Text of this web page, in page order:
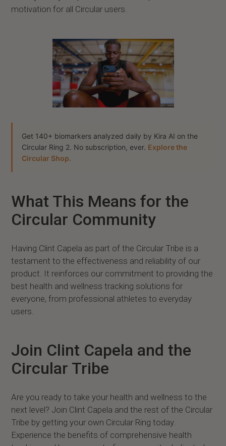
motivation for all Circular users.
Get 140+ biomarkers analyzed daily by Kira AI on the
Circular Ring 2. No subscription, ever. Explore the
Circular Shop.
What This Means for the
Circular Community
Having Clint Capela as part of the Circular Tribe is a
testament to the effectiveness and reliability of our
product. It reinforces our commitment to providing the
best health and wellness tracking solutions for
everyone, from professional athletes to everyday
users.
Join Clint Capela and the
Circular Tribe
Are you ready to take your health and wellness to the
next level? Join Clint Capela and the rest of the Circular
Tribe by getting your own Circular Ring today.
Experience the benefits of comprehensive health